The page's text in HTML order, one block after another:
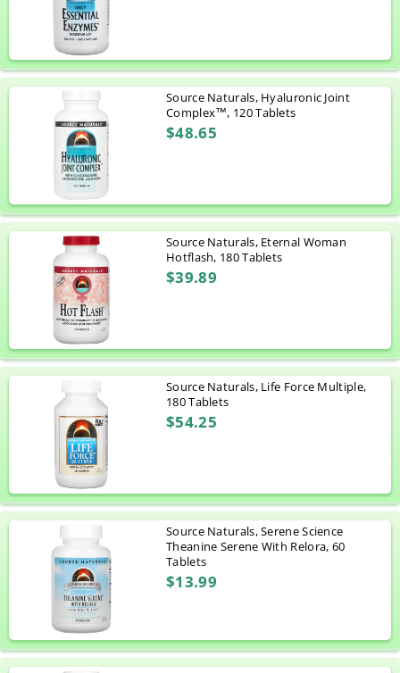
Source Naturals, Hyaluronic Joint
Complex™, 120 Tablets
$48.65
Source Naturals, Eternal Woman
Hotflash, 180 Tablets
$39.89
Source Naturals, Life Force Multiple,
180 Tablets
$54.25
Source Naturals, Serene Science
Theanine Serene With Relora, 60
Tablets
$13.99